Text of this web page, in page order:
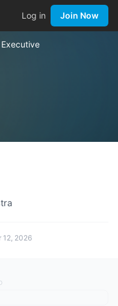
Log in Join Now
12, 2026